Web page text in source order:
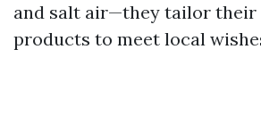
and salt air—they tailor their
products to meet local